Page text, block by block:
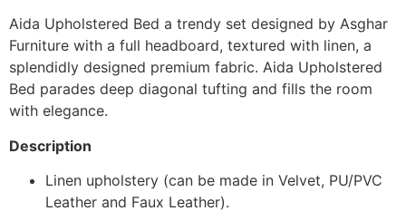
Aida Upholstered Bed a trendy set designed by Asghar
Furniture with a full headboard, textured with linen, a
splendidly designed premium fabric. Aida Upholstered
Bed parades deep diagonal tufting and fills the room
with elegance.
Description
Linen upholstery (can be made in Velvet, PU/PVC
Leather and Faux Leather).